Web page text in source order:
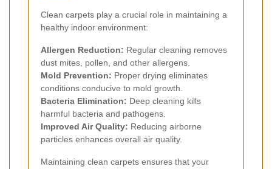
Clean carpets play a crucial role in maintaining a
healthy indoor environment:
Allergen Reduction: Regular cleaning removes
dust mites, pollen, and other allergens.
Mold Prevention: Proper drying eliminates
conditions conducive to mold growth.
Bacteria Elimination: Deep cleaning kills
harmful bacteria and pathogens.
Improved Air Quality: Reducing airborne
particles enhances overall air quality.
Maintaining clean carpets ensures that your